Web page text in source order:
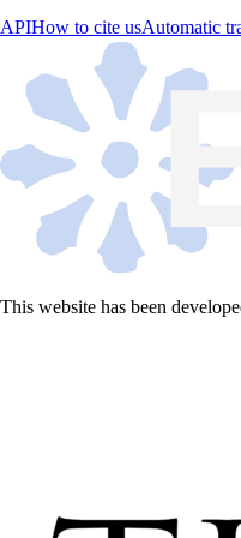
APIHow to cite usAutomatic
This website has been